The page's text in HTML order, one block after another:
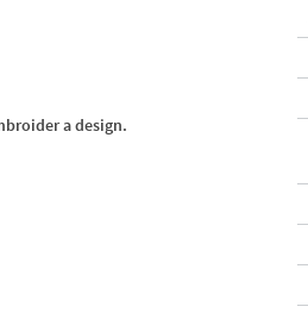
a design.